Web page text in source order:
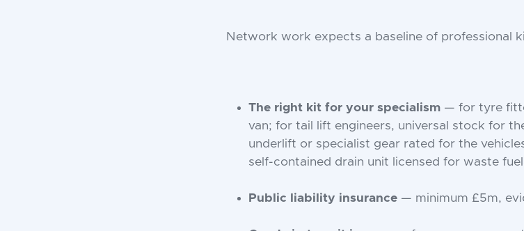
Network work expects a baseline of professional
The right kit for your specialism — for tyre
van; for tail lift engineers, universal stock for
underlift or specialist gear rated for the
self-contained drain unit licensed for waste
Public liability insurance — minimum £5m,